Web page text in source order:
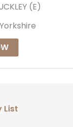
(E)
List